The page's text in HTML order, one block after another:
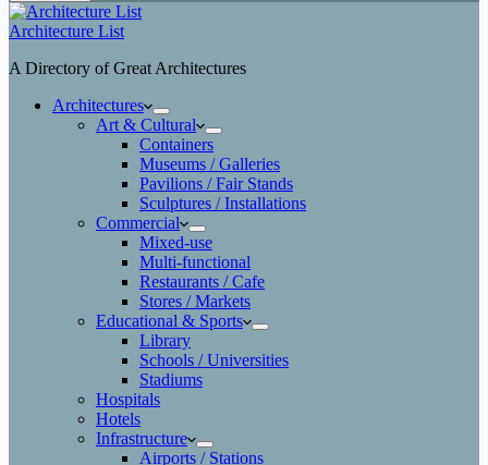
Architecture List
A Directory of Great Architectures
Architectures
Art & Cultural
Containers
Museums / Galleries
Pavilions / Fair Stands
Sculptures / Installations
Commercial
Mixed-use
Multi-functional
Restaurants / Cafe
Stores / Markets
Educational & Sports
Library
Schools / Universities
Stadiums
Hospitals
Hotels
Infrastructure
Airports / Stations